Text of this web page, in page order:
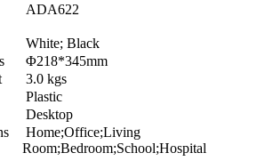
ADA622
White; Black
Φ218*345mm
3.0 kgs
Plastic
Desktop
Home;Office;Living
Room;Bedroom;School;Hospital